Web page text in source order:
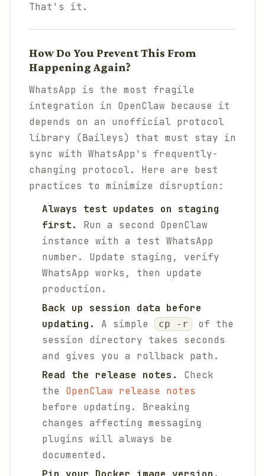
That's it.
How Do You Prevent This From
Happening Again?
WhatsApp is the most fragile
integration in OpenClaw because it
depends on an unofficial protocol
library (Baileys) that must stay in
sync with WhatsApp's frequently-
changing protocol. Here are best
practices to minimize disruption:
Always test updates on staging
first.
Run a second OpenClaw
instance with a test WhatsApp
number. Update staging, verify
WhatsApp works, then update
production.
Back up session data before
updating.
A simple cp -r
of the
session directory takes seconds
and gives you a rollback path.
Read the release notes.
Check
the OpenClaw release notes
before updating. Breaking
changes affecting messaging
plugins will always be
documented.